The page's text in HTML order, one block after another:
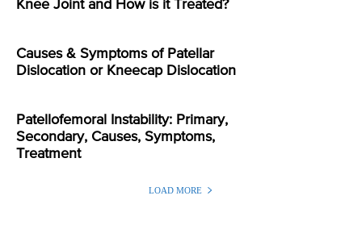
Knee Joint and How is it Treated?
Causes & Symptoms of Patellar
Dislocation or Kneecap Dislocation
Patellofemoral Instability: Primary,
Secondary, Causes, Symptoms,
Treatment
LOAD MORE